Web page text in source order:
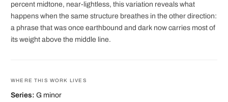
percent midtone, near-lightless, this variation reveals what
happens when the same structure breathes in the other direction:
a phrase that was once earthbound and dark now carries most of
its weight above the middle line.
WHERE THIS WORK LIVES
Series: G minor